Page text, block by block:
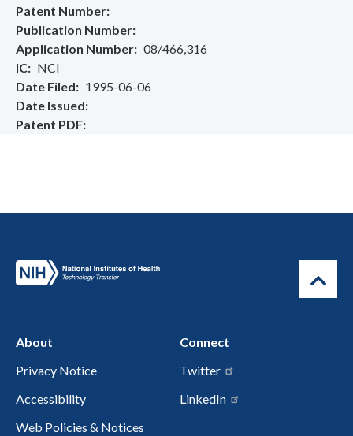
Patent Number
Publication Number
Application Number
08/466,316
IC
NCI
Date Filed
1995-06-06
Date Issued
Patent PDF
About
Privacy Notice
Accessibility
Web Policies & Notices
Connect
Twitter
LinkedIn